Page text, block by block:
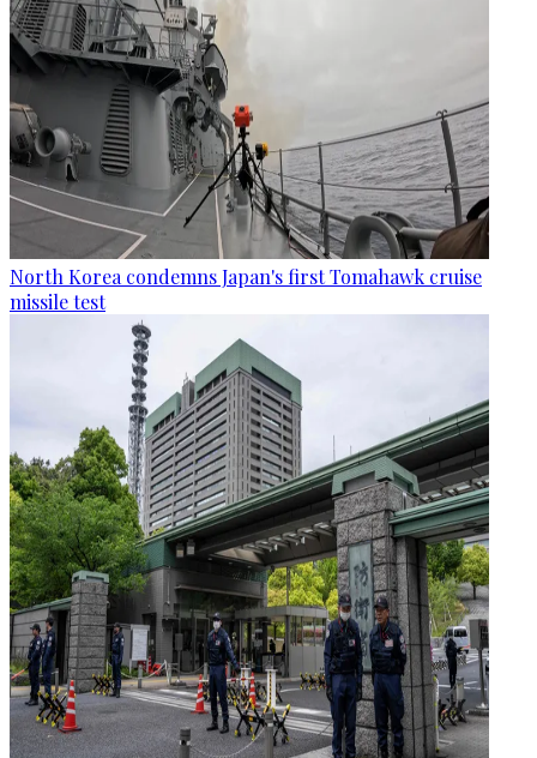
North Korea condemns Japan's first Tomahawk cruise
missile test